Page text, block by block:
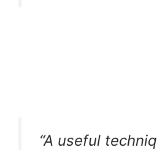
“A useful